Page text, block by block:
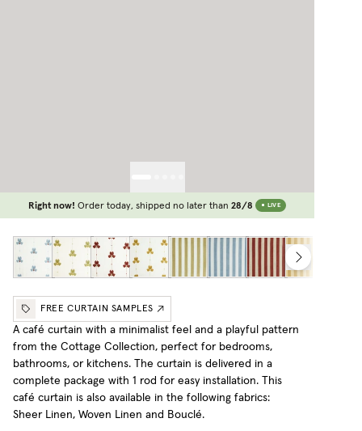
Right now! Order today, shipped no later than 28/8 LIVE
FREE CURTAIN SAMPLES
A café curtain with a minimalist feel and a playful pattern
from the Cottage Collection, perfect for bedrooms,
bathrooms, or kitchens. The curtain is delivered in a
complete package with 1 rod for easy installation. This
café curtain is also available in the following fabrics:
Sheer Linen, Woven Linen and Bouclé.